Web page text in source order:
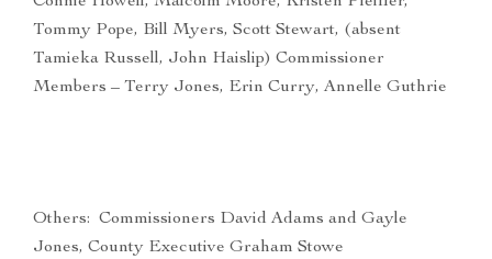
Tommy Pope, Bill Myers, Scott Stewart, (absent
Tamieka Russell, John Haislip) Commissioner
Members – Terry Jones, Erin Curry, Annelle Guthrie
Others: Commissioners David Adams and Gayle
Jones, County Executive Graham Stowe